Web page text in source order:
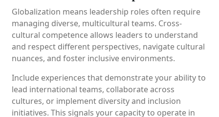
Globalization means leadership roles often require
managing diverse, multicultural teams. Cross-
cultural competence allows leaders to understand
and respect different perspectives, navigate cultural
nuances, and foster inclusive environments.
Include experiences that demonstrate your ability to
lead international teams, collaborate across
cultures, or implement diversity and inclusion
initiatives. This signals your capacity to operate in